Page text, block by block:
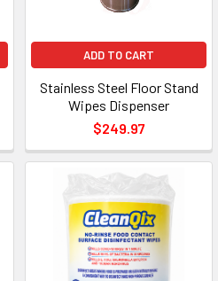
ADD TO CART
Stainless Steel Floor Stand
Wipes Dispenser
$249.97